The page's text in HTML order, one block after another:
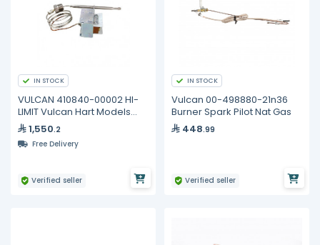
IN STOCK
VULCAN 410840-00002 HI-
LIMIT Vulcan Hart Models
1GR45M LG300
1,550.2
Free Delivery
Verified seller
IN STOCK
Vulcan 00-498880-21n36
Burner Spark Pilot Nat Gas
448.99
Verified seller